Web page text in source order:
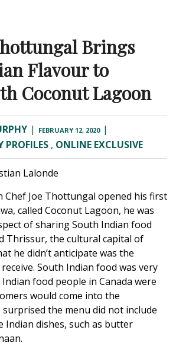
Brings
Flavour to
Coconut Lagoon
| FEBRUARY 12, 2020 |
PROFILES , ONLINE EXCLUSIVE
Lalonde
Chef Joe Thottungal opened his first
called Coconut Lagoon, he was
of sharing South Indian food
Thrissur, the cultural capital of
he didn’t anticipate was the
South Indian food was very
food people in Canada were
would come into the
the menu did not include
Indian dishes, such as butter